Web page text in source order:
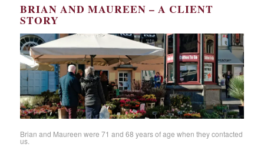
BRIAN AND MAUREEN – A CLIENT
STORY
Brian and Maureen were 71 and 68 years of age when they contacted
us.